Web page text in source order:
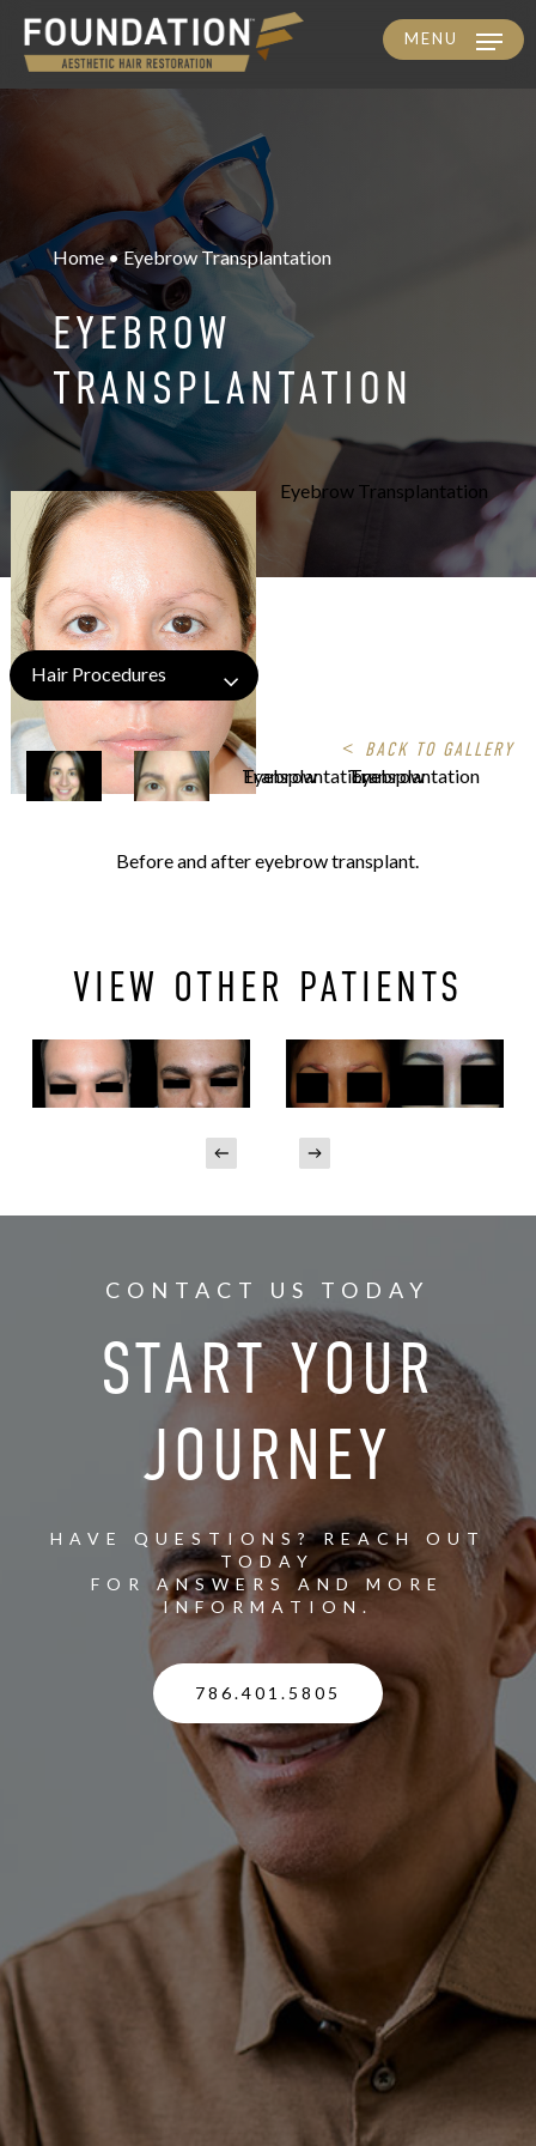
Skip
to
MENU
Home • Eyebrow Transplantation
EYEBROW
TRANSPLANTATION
Hair Procedures
< BACK TO GALLERY
Before and after eyebrow transplant.
VIEW OTHER PATIENTS
CONTACT US TODAY
START YOUR
JOURNEY
HAVE QUESTIONS? REACH OUT
TODAY
FOR ANSWERS AND MORE
INFORMATION.
786.401.5805